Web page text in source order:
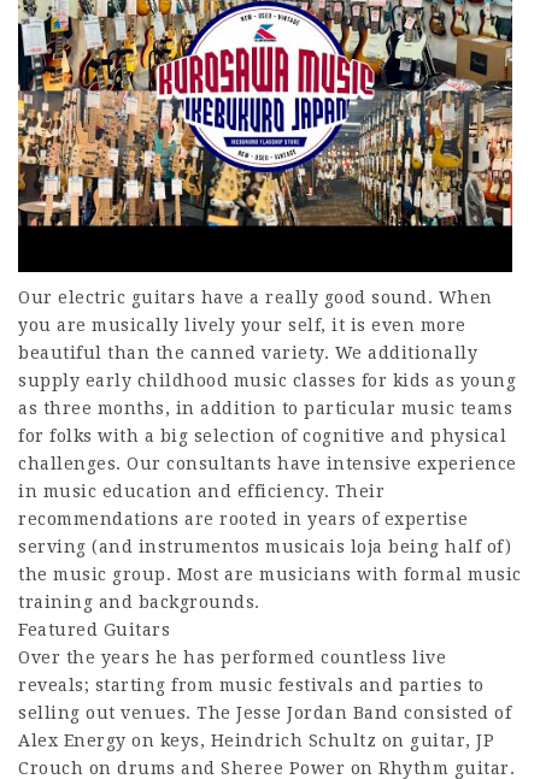
Our electric guitars have a really good sound. When
you are musically lively your self, it is even more
beautiful than the canned variety. We additionally
supply early childhood music classes for kids as young
as three months, in addition to particular music teams
for folks with a big selection of cognitive and physical
challenges. Our consultants have intensive experience
in music education and efficiency. Their
recommendations are rooted in years of expertise
serving (and instrumentos musicais loja being half of)
the music group. Most are musicians with formal music
training and backgrounds.
Featured Guitars
Over the years he has performed countless live
reveals; starting from music festivals and parties to
selling out venues. The Jesse Jordan Band consisted of
Alex Energy on keys, Heindrich Schultz on guitar, JP
Crouch on drums and Sheree Power on Rhythm guitar.